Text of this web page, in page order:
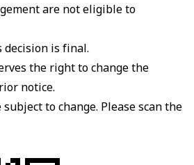
are not eligible to
decision is final.
the right to change the
notice.
subject to change. Please scan the